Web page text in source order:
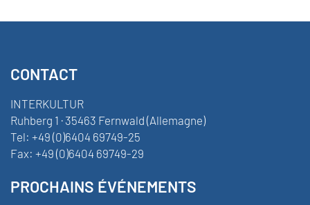
CONTACT
INTERKULTUR
Ruhberg 1 · 35463 Fernwald (Allemagne)
Tel: +49 (0)6404 69749-25
Fax: +49 (0)6404 69749-29
PROCHAINS ÉVÉNEMENTS